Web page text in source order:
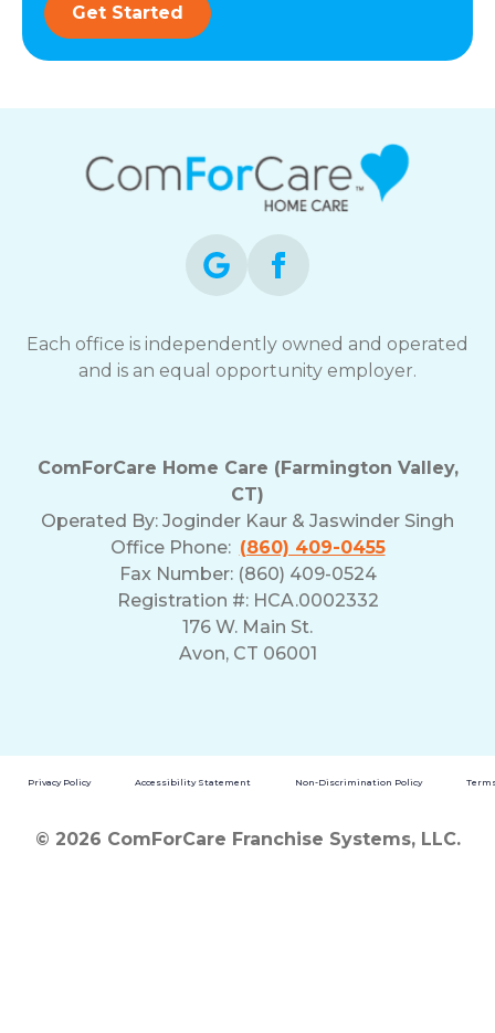
Get Started
Each office is independently owned and operated
and is an equal opportunity employer.
ComForCare Home Care (Farmington Valley,
CT)
Operated By: Joginder Kaur & Jaswinder Singh
Office Phone: (860) 409-0455
Fax Number: (860) 409-0524
Registration #: HCA.0002332
176 W. Main St.
Avon, CT 06001
Privacy Policy Accessibility Statement Non-Discrimination Policy
© 2026 ComForCare Franchise Systems, LLC.